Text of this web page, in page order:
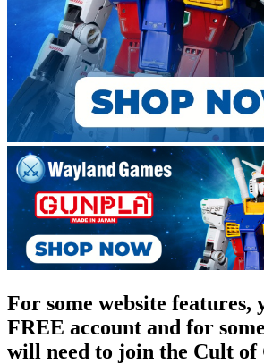
For some website features,
FREE account and for
will need to join the Cult of